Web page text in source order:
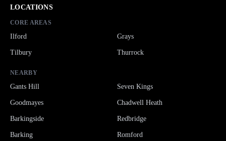
LOCATIONS
CORE AREAS
Ilford Grays
Tilbury Thurrock
NEARBY
Gants Hill Seven Kings
Goodmayes Chadwell Heath
Barkingside Redbridge
Barking Romford